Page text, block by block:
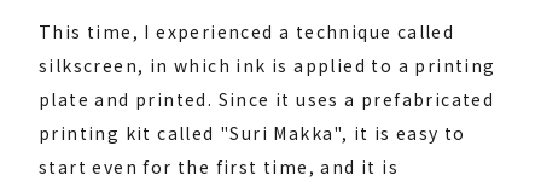
This time, I experienced a technique called
silkscreen, in which ink is applied to a printing
plate and printed. Since it uses a prefabricated
printing kit called "Suri Makka", it is easy to
start even for the first time, and it is